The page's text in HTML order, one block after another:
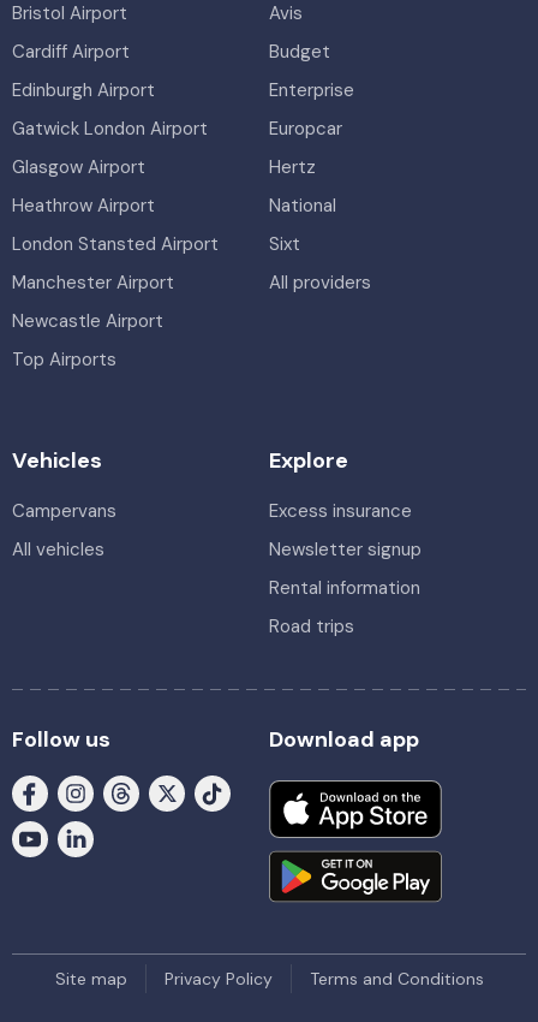
Bristol Airport
Cardiff Airport
Edinburgh Airport
Gatwick London Airport
Glasgow Airport
Heathrow Airport
London Stansted Airport
Manchester Airport
Newcastle Airport
Top Airports
Avis
Budget
Enterprise
Europcar
Hertz
National
Sixt
All providers
Vehicles
Campervans
All vehicles
Explore
Excess insurance
Newsletter signup
Rental information
Road trips
Follow us Download app
Site map Privacy Policy Terms and Conditions